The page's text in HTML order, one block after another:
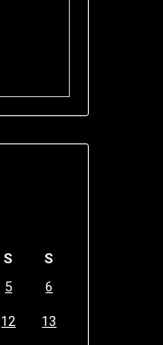
S
S
5 6
12 13